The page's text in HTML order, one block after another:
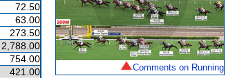
72.50
63.00
273.50
2,788.00
754.00
421.00 Comments on Running